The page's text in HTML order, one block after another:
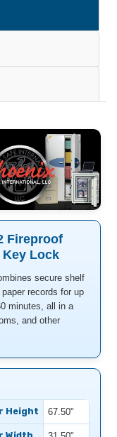
Fireproof
Key Lock
secure shelf
records for up
minutes, all in a
and other
Height 67.50"